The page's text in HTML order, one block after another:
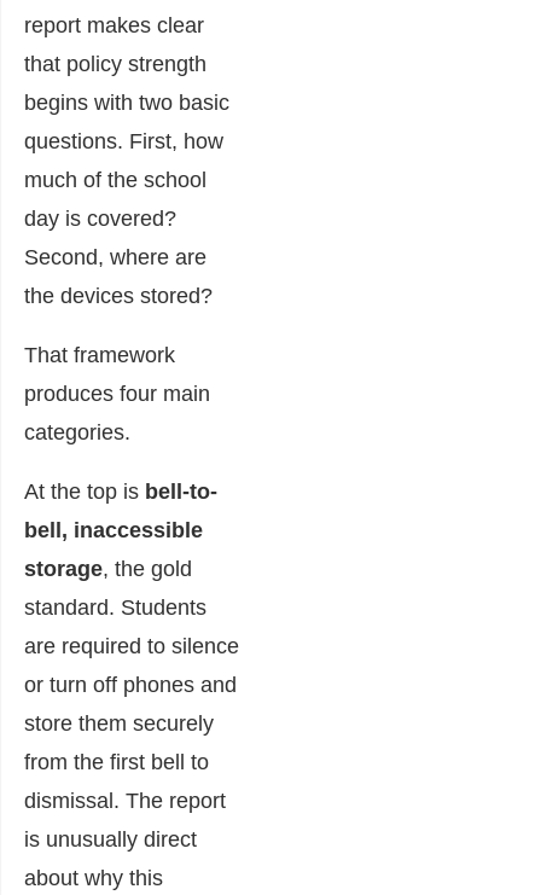
report makes clear
that policy strength
begins with two basic
questions. First, how
much of the school
day is covered?
Second, where are
the devices stored?
That framework
produces four main
categories.
At the top is bell-to-
bell, inaccessible
storage, the gold
standard. Students
are required to silence
or turn off phones and
store them securely
from the first bell to
dismissal. The report
is unusually direct
about why this